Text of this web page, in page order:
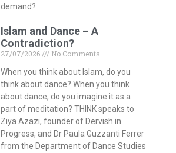
demand?
Islam and Dance – A
Contradiction?
27/07/2026
No Comments
When you think about Islam, do you
think about dance? When you think
about dance, do you imagine it as a
part of meditation? THINK speaks to
Ziya Azazi, founder of Dervish in
Progress, and Dr Paula Guzzanti Ferrer
from the Department of Dance Studies